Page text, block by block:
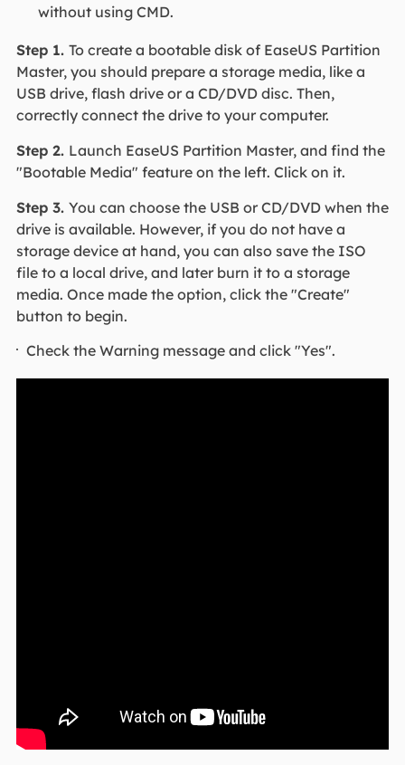
without using CMD.
Step 1. To create a bootable disk of EaseUS Partition
Master, you should prepare a storage media, like a
USB drive, flash drive or a CD/DVD disc. Then,
correctly connect the drive to your computer.
Step 2. Launch EaseUS Partition Master, and find the
"Bootable Media" feature on the left. Click on it.
Step 3. You can choose the USB or CD/DVD when the
drive is available. However, if you do not have a
storage device at hand, you can also save the ISO
file to a local drive, and later burn it to a storage
media. Once made the option, click the "Create"
button to begin.
Check the Warning message and click "Yes".